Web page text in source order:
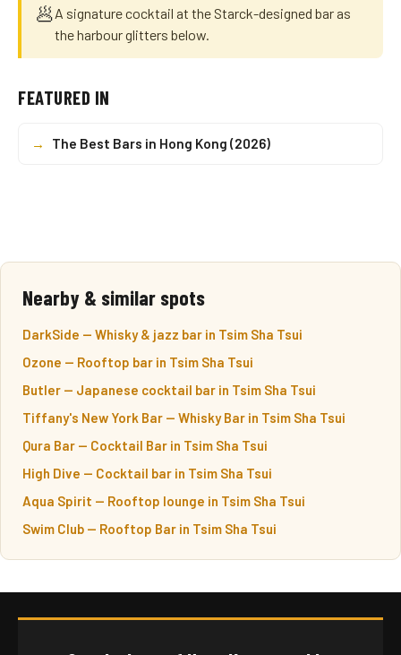
🥟A signature cocktail at the Starck-designed bar as
the harbour glitters below.
FEATURED IN
→ The Best Bars in Hong Kong (2026)
Nearby & similar spots
DarkSide — Whisky & jazz bar in Tsim Sha Tsui
Ozone — Rooftop bar in Tsim Sha Tsui
Butler — Japanese cocktail bar in Tsim Sha Tsui
Tiffany's New York Bar — Whisky Bar in Tsim Sha Tsui
Qura Bar — Cocktail Bar in Tsim Sha Tsui
High Dive — Cocktail bar in Tsim Sha Tsui
Aqua Spirit — Rooftop lounge in Tsim Sha Tsui
Swim Club — Rooftop Bar in Tsim Sha Tsui